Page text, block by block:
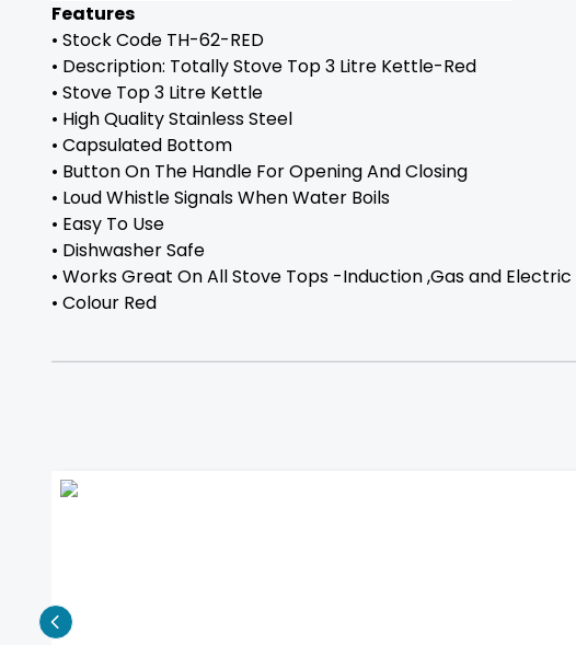
Features
• Stock Code TH-62-RED
• Description: Totally Stove Top 3 Litre Kettle-Red
• Stove Top 3 Litre Kettle
• High Quality Stainless Steel
• Capsulated Bottom
• Button On The Handle For Opening And Closing
• Loud Whistle Signals When Water Boils
• Easy To Use
• Dishwasher Safe
• Works Great On All Stove Tops -Induction ,Gas and Electric
• Colour Red